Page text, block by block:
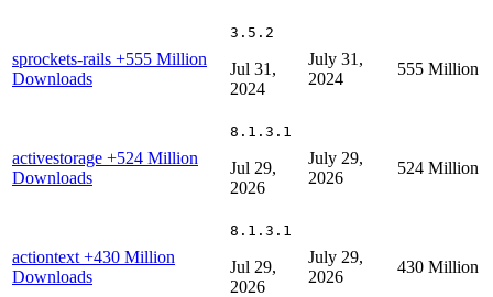
sprockets-rails +555 Million
Downloads
3.5.2
Jul 31,
2024
July 31,
2024
555 Million
activestorage +524 Million
Downloads
8.1.3.1
Jul 29,
2026
July 29,
2026
524 Million
actiontext +430 Million
Downloads
8.1.3.1
Jul 29,
2026
July 29,
2026
430 Million